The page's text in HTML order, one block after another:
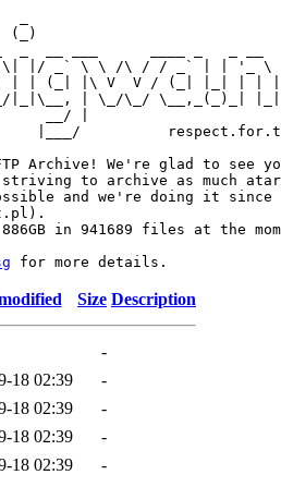
(_)
|/ _` \ \ /\ / / _` | | '_ \
| | (_| |\ V  V / (_| |_| | |
|_|\__, | \_/\_/ \__,_(_)_|
__/ |
|___/
Archive! We're glad to see
striving to archive as much
and we're doing it since
in 941689 files at the
Size Description
-
18 02:39
-
18 02:39
-
18 02:39
-
18 02:39 -